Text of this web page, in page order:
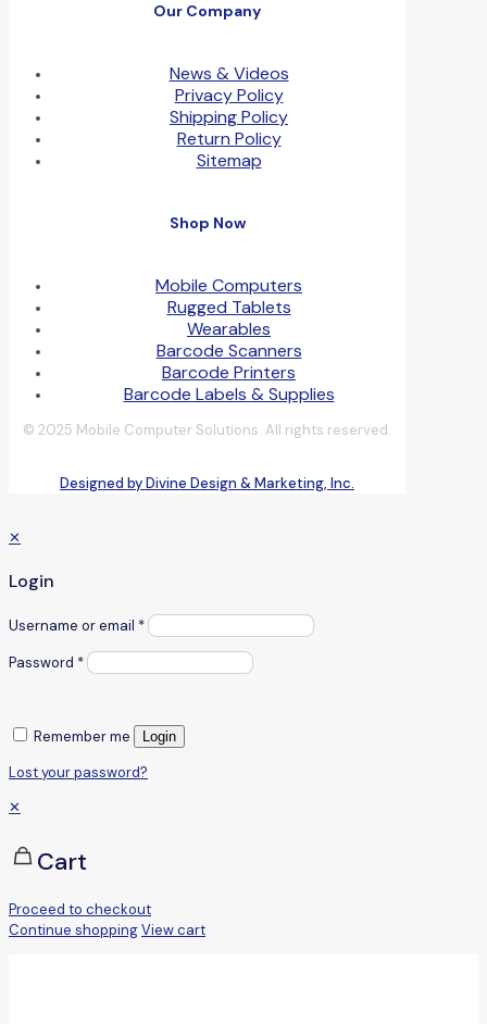
Our Company
News & Videos
Privacy Policy
Shipping Policy
Return Policy
Sitemap
Shop Now
Mobile Computers
Rugged Tablets
Wearables
Barcode Scanners
Barcode Printers
Barcode Labels & Supplies
© 2025 Mobile Computer Solutions. All rights reserved.
Designed by Divine Design & Marketing, Inc.
✕
Login
Username or email *
Password *
Remember me Login
Lost your password?
✕
Cart
Proceed to checkout
Continue shoppingView cart